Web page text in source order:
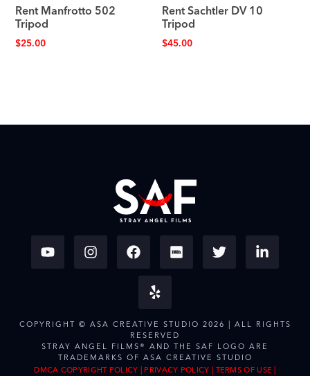
Rent Manfrotto 502
Tripod
$25.00
Rent Sachtler DV 10
Tripod
$45.00
COPYRIGHT © ASA CREATIVE STUDIO 2026 | ALL RIGHTS
RESERVED
STRAY ANGEL FILMS® AND THE SAF LOGO ARE
TRADEMARKS OF ASA CREATIVE STUDIO
DMCA COPYRIGHT POLICY | PRIVACY POLICY | TERMS OF USE |